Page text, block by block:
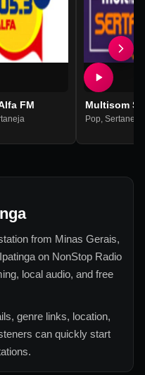
FM Multisom
Pop Sertaneja
from Minas Gerais,
on NonStop Radio
local audio, and free
genre links, location,
can quickly start